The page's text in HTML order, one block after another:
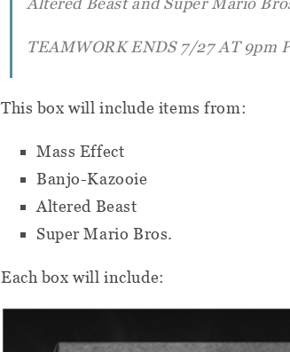
TEAMWORK ENDS 7/27 AT 9pm
This box will include items from:
Mass Effect
Banjo-Kazooie
Altered Beast
Super Mario Bros.
Each box will include: